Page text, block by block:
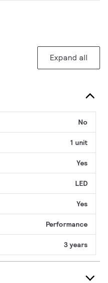
Expand all
No
1 unit
Yes
LED
Yes
Performance
3 years